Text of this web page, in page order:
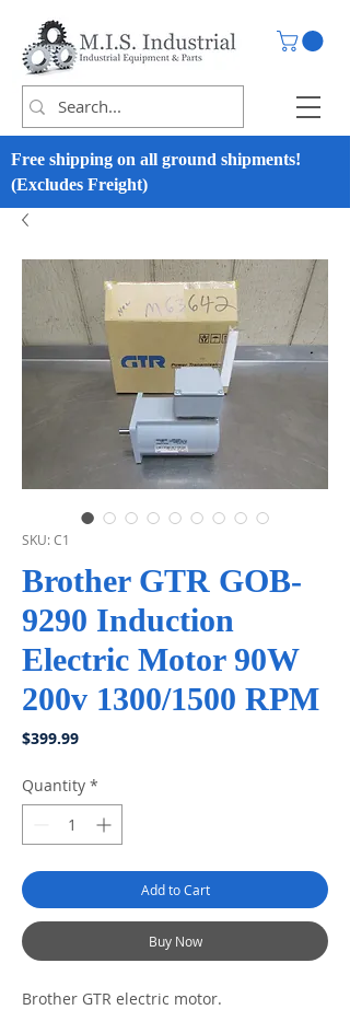
Free shipping on all ground shipments!
(Excludes Freight)
SKU: C1
Brother GTR GOB-
9290 Induction
Electric Motor 90W
200v 1300/1500 RPM
$399.99Price
Quantity *
Add to Cart
Buy Now
Brother GTR electric motor.